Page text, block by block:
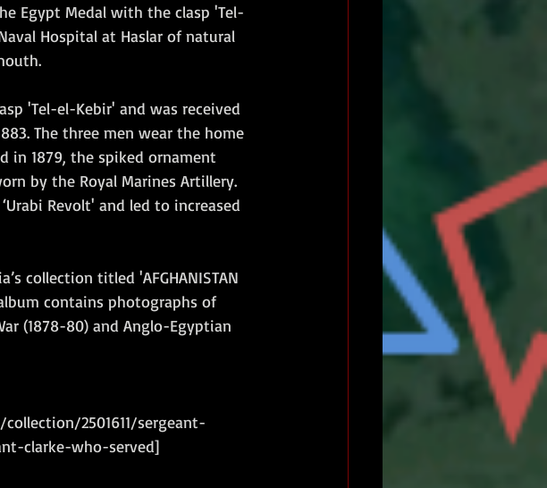
Egypt Medal with the clasp 'Tel-
Hospital at Haslar of natural
'Tel-el-Kebir' and was received
The three men wear the home
in 1879, the spiked ornament
by the Royal Marines Artillery.
Revolt' and led to increased
collection titled 'AFGHANISTAN
album contains photographs of
(1878-80) and Anglo-Egyptian
2501611/sergeant-
clarke-who-served]